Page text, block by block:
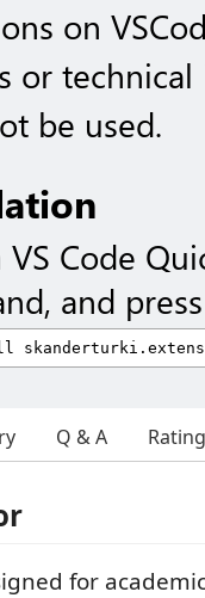
on
or
be used.
VS Code
and
Q & A
for